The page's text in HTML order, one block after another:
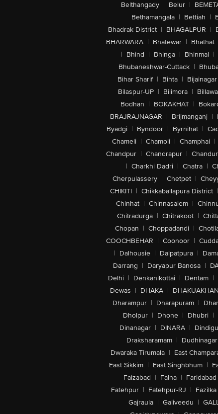
Belthangady | Belur |
Bethamangala | Bettiah |
Bhadrak District | BHAGALPUR |
BHARWARA | Bhatewar | Bhathat
| Bhind | Bhinga | Bhinmal |
Bhubaneshwar-Cuttack |
Bihar Sharif | Bihta | Bijainagar
Bilaspur-UP | Bilimora |
Bodhan | BOKAKHAT |
BRAJRAJNAGAR | Brijmanganj |
Byadgi | Byndoor | Byrnihat |
Chameli | Chamoli | Champhai |
Chandpur | Chandrapur |
| Charkhi Dadri | Chatra |
Cherpulassery | Chetpet |
CHIKITI | Chikkaballapura District |
Chinhat | Chinnasalem |
Chitradurga | Chitrakoot |
Chopan | Choppadandi |
COOCHBEHAR | Coonoor |
| Dalhousie | Dalpatpura |
Darrang | Daryapur Banosa |
Delhi | Denkanikottai | Dentam |
Dewas | DHAKA |
Dharampur | Dharapuram |
Dholpur | Dhone | Dhubri |
Dinanagar | DINARA |
Draksharamam | Dudhinagar
Dwaraka Tirumala | East
East Sikkim | East Singhbhum |
Faizabad | Falna | Faridabad
Fatehpur | Fatehpur-RJ | Fazilka
Gajraula | Galiveedu |